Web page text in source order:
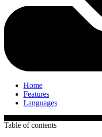
Home
Features
Languages
Table of contents